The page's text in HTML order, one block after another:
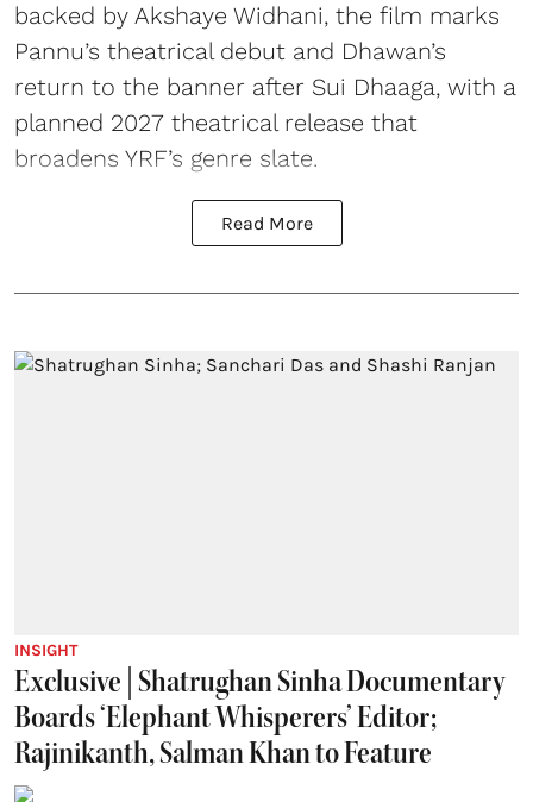
backed by Akshaye Widhani, the film marks
Pannu’s theatrical debut and Dhawan’s
return to the banner after Sui Dhaaga, with a
planned 2027 theatrical release that
broadens YRF’s genre slate.
Read More
INSIGHT
Exclusive | Shatrughan Sinha Documentary
Boards ‘Elephant Whisperers’ Editor;
Rajinikanth, Salman Khan to Feature